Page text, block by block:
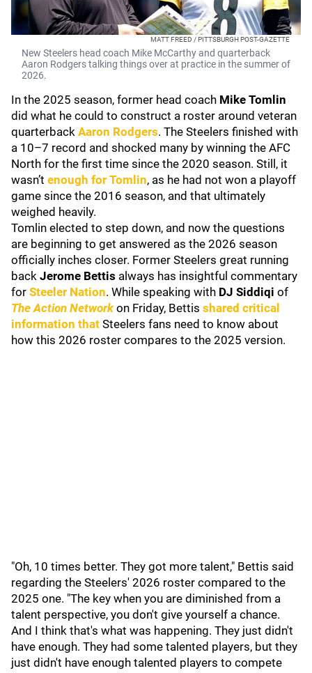
MATT FREED / PITTSBURGH POST-GAZETTE
New Steelers head coach Mike McCarthy and quarterback
Aaron Rodgers talking things over at practice in the summer of
2026.
In the 2025 season, former head coach Mike Tomlin
did what he could to construct a roster around veteran
quarterback Aaron Rodgers. The Steelers finished with
a 10–7 record and shocked many by winning the AFC
North for the first time since the 2020 season. Still, it
wasn’t enough for Tomlin, as he had not won a playoff
game since the 2016 season, and that ultimately
weighed heavily.
Tomlin elected to step down, and now the questions
are beginning to get answered as the 2026 season
officially inches closer. Former Steelers great running
back Jerome Bettis always has insightful commentary
for Steeler Nation. While speaking with DJ Siddiqi of
The Action Networkon Friday, Bettis shared critical
information that Steelers fans need to know about
how this 2026 roster compares to the 2025 version.
"Oh, 10 times better. They got more talent," Bettis said
regarding the Steelers' 2026 roster compared to the
2025 one. "The key when you are diminished from a
talent perspective, you don't give yourself a chance.
And I think that's what was happening. They just didn't
have enough. They had some talented players, but they
just didn't have enough talented players to compete